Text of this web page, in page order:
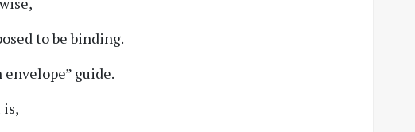
to be binding.
envelope” guide.
is,